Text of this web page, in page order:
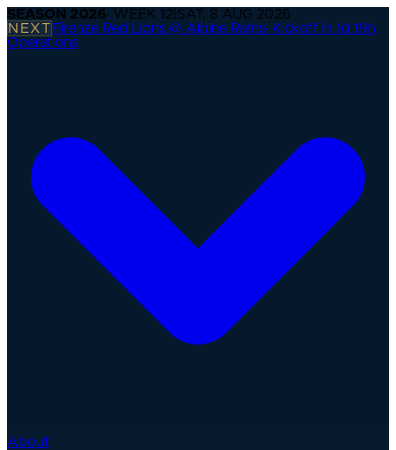
SEASON 2026· WEEK 12 SAT, 8 AUG 2026
NEXT Firenze Red Lions @ Alpine Rams· Kickoff in 1d 19h
Operations
About